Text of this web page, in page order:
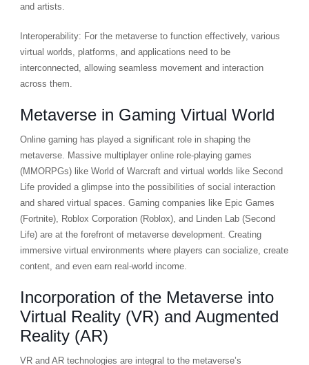
and artists.
Interoperability: For the metaverse to function effectively, various
virtual worlds, platforms, and applications need to be
interconnected, allowing seamless movement and interaction
across them.
Metaverse in Gaming Virtual World
Online gaming has played a significant role in shaping the
metaverse. Massive multiplayer online role-playing games
(MMORPGs) like World of Warcraft and virtual worlds like Second
Life provided a glimpse into the possibilities of social interaction
and shared virtual spaces. Gaming companies like Epic Games
(Fortnite), Roblox Corporation (Roblox), and Linden Lab (Second
Life) are at the forefront of metaverse development. Creating
immersive virtual environments where players can socialize, create
content, and even earn real-world income.
Incorporation of the Metaverse into
Virtual Reality (VR) and Augmented
Reality (AR)
VR and AR technologies are integral to the metaverse’s